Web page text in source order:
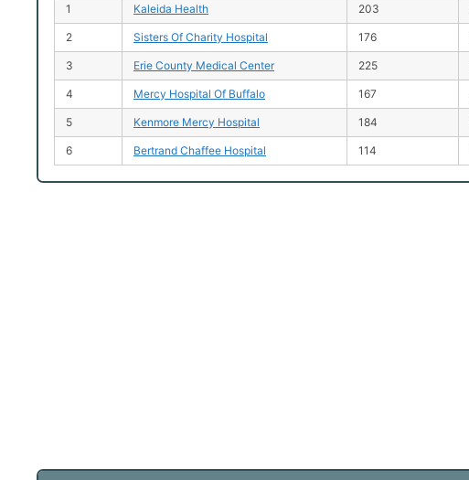
1 Kaleida Health 203
2 Sisters Of Charity Hospital 176
3 Erie County Medical Center 225
4 Mercy Hospital Of Buffalo 167
5 Kenmore Mercy Hospital 184
6 Bertrand Chaffee Hospital 114